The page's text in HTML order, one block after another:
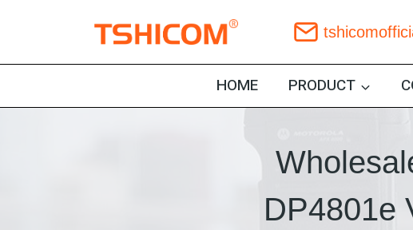
content
HOME PRODUCT
DP4801e